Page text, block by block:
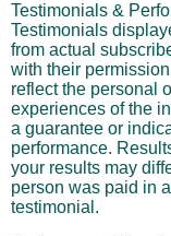
Testimonials &
Testimonials
from actual
with their
reflect the personal
experiences of the
a guarantee or
performance.
your results may
person was paid in
testimonial.